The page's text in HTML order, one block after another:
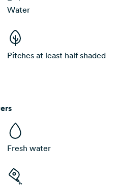
Water
Pitches at least half shaded
Fresh water